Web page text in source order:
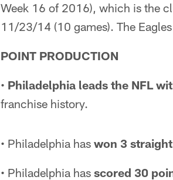
Week 16 of 2016), which is the
11/23/14 (10 games). The
POINT PRODUCTION
• Philadelphia leads the NFL
franchise history.
• Philadelphia has won 3
• Philadelphia has scored 30